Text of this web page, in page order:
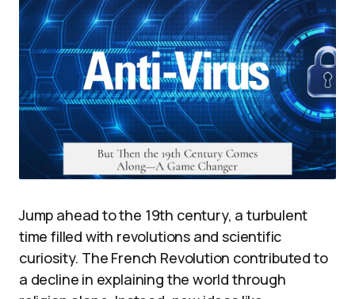
Jump ahead to the 19th century, a turbulent
time filled with revolutions and scientific
curiosity. The French Revolution contributed to
a decline in explaining the world through